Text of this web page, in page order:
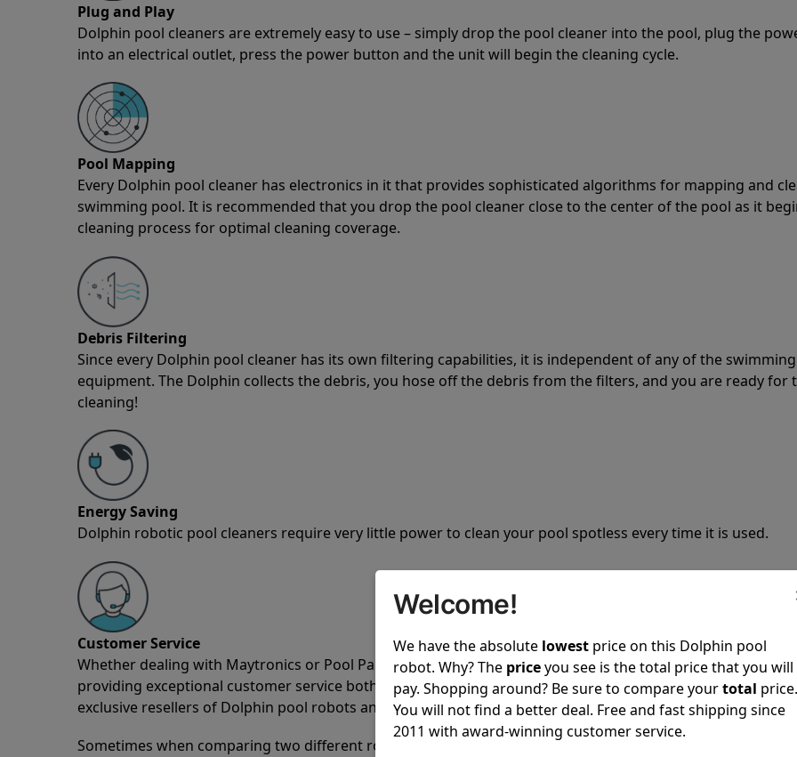
Plug and Play
Dolphin pool cleaners are extremely easy to use – simply drop the pool cleaner into the pool, plug the
into an electrical outlet, press the power button and the unit will begin the cleaning cycle.
Pool Mapping
Every Dolphin pool cleaner has electronics in it that provides sophisticated algorithms for mapping and
swimming pool. It is recommended that you drop the pool cleaner close to the center of the pool as it
cleaning process for optimal cleaning coverage.
Debris Filtering
Since every Dolphin pool cleaner has its own filtering capabilities, it is independent of any of the
equipment. The Dolphin collects the debris, you hose off the debris from the filters, and you are ready for
cleaning!
Energy Saving
Dolphin robotic pool cleaners require very little power to clean your pool spotless every time it is used.
Customer Service
Whether dealing with Maytronics or Pool Partz customer service, both have a great reputation in the
providing exceptional customer service both pre-sales and post-sales. For over a decade, Pool Partz has
exclusive resellers of Dolphin pool robots and have great knowledge of every Dolphin pool cleaner.
Sometimes when comparing two different robots it’s easy to do a side-by-side comparison of the features.
Welcome!
We have the absolute lowest price on this Dolphin pool
robot. Why? The priceyou see is the total price that you will
pay. Shopping around? Be sure to compare yourtotal price.
You will not find a better deal. Free and fast shipping since
2011 with award-winning customer service.